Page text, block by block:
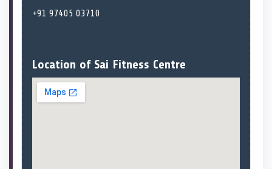
+91 97405 03710
Location of Sai Fitness Centre